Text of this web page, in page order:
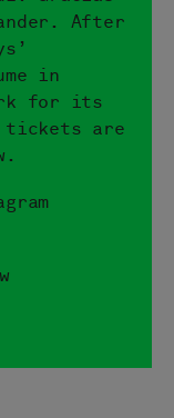
After
in
for its
tickets are